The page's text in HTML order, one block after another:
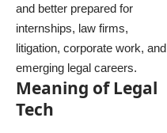
and better prepared for
internships, law firms,
litigation, corporate work, and
emerging legal careers.
Meaning of Legal
Tech